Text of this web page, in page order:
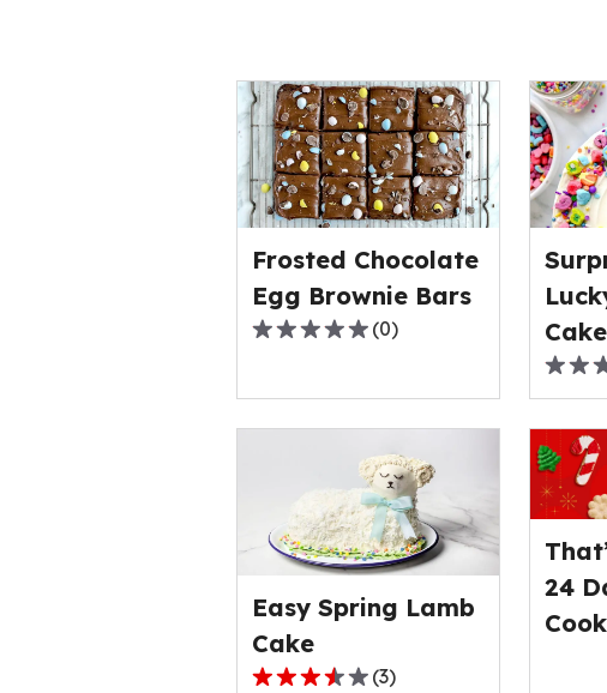
Frosted Chocolate
Egg Brownie Bars
0.0
of
5
rating
value
of
0
reviews.
(0)
Cake
0.0
out
of
5
stars,
rating
value
of
Easy Spring Lamb
Cake
(3)
24